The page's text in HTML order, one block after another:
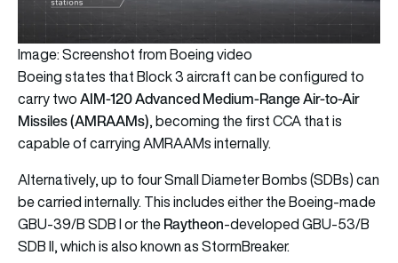
Image: Screenshot from Boeing video
Boeing states that Block 3 aircraft can be configured to
carry twoAIM-120 Advanced Medium-Range Air-to-Air
Missiles (AMRAAMs), becoming the first CCA that is
capable of carrying AMRAAMs internally.
Alternatively, up to four Small Diameter Bombs (SDBs) can
be carried internally. This includes either the Boeing-made
GBU-39/B SDB I or theRaytheon-developed GBU-53/B
SDB II, which is also known as StormBreaker.